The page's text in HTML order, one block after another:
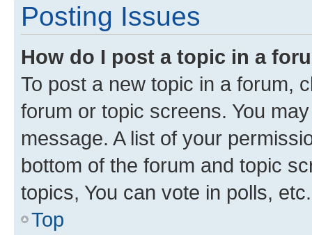
Posting Issues
How do I post a topic in a
To post a new topic in a forum,
forum or topic screens. You
message. A list of your
bottom of the forum and topic
topics, You can vote in polls, etc.
Top